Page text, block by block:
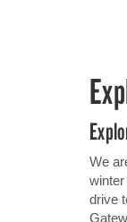
We
winter
drive